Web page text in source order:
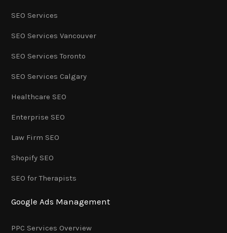
SEO Services
SEO Services Vancouver
SEO Services Toronto
SEO Services Calgary
Healthcare SEO
Enterprise SEO
Law Firm SEO
Shopify SEO
SEO for Therapists
Google Ads Management
PPC Services Overview